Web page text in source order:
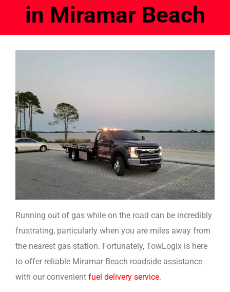
in Miramar Beach
Running out of gas while on the road can be incredibly
frustrating, particularly when you are miles away from
the nearest gas station. Fortunately, TowLogix is here
to offer reliable Miramar Beach roadside assistance
with our convenient fuel delivery service.